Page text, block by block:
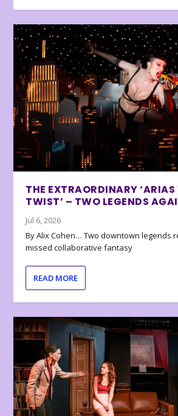
THE EXTRAORDINARY
TWIST’ – TWO LEGENDS
Jul 6, 2026
By Alix Cohen… Two downtown legends
missed collaborative fantasy
READ MORE